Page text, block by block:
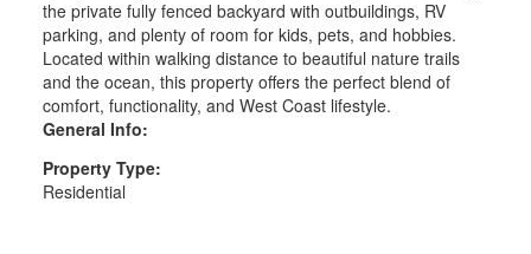
the private fully fenced backyard with outbuildings, RV
parking, and plenty of room for kids, pets, and hobbies.
Located within walking distance to beautiful nature trails
and the ocean, this property offers the perfect blend of
comfort, functionality, and West Coast lifestyle.
General Info:
Property Type:
Residential